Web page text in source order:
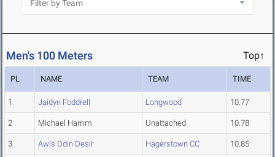
Men's 100 Meters Top↑
PL NAME TEAM TIME
1 Jaidyn Foddrell Longwood 10.77
2 Michael Hamm Unattached 10.78
3 Awls Odin Desir Hagerstown CC 10.85